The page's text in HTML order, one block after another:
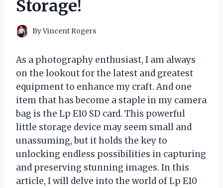
Storage!
ByVincent Rogers
As a photography enthusiast, I am always
on the lookout for the latest and greatest
equipment to enhance my craft. And one
item that has become a staple in my camera
bag is the Lp E10 SD card. This powerful
little storage device may seem small and
unassuming, but it holds the key to
unlocking endless possibilities in capturing
and preserving stunning images. In this
article, I will delve into the world of Lp E10